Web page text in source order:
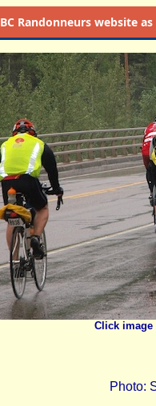
BC Randonneurs website
Click image
Photo: